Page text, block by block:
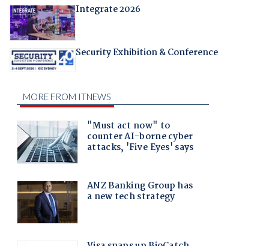
Integrate 2026
Security Exhibition & Conference